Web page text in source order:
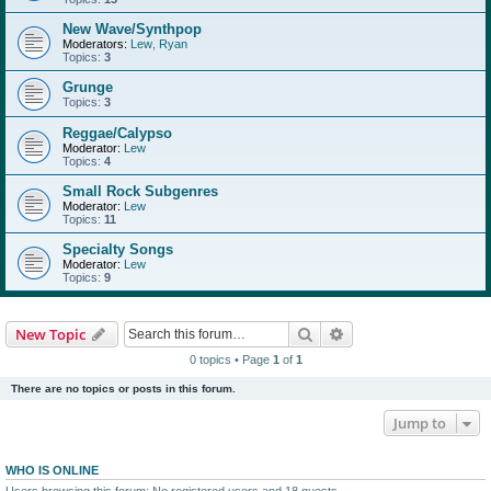
New Wave/Synthpop
Moderators: Lew Ryan
Topics: 3
Grunge
Topics: 3
Reggae/Calypso
Moderator: Lew
Topics: 4
Small Rock Subgenres
Moderator: Lew
Topics: 11
Specialty Songs
Moderator: Lew
Topics: 9
New Topic Search
0 topics • Page 1 of 1
There are no topics or posts in this forum.
Jump to
WHO IS ONLINE